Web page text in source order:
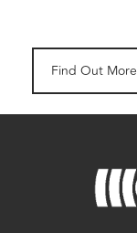
Find Out More